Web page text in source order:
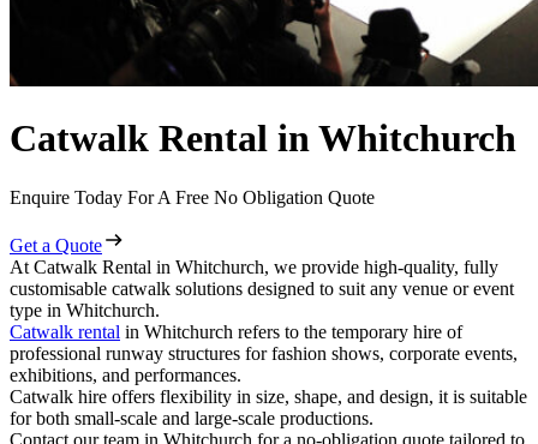
Catwalk Rental in Whitchurch
Enquire Today For A Free No Obligation Quote
Get a Quote
At Catwalk Rental in Whitchurch, we provide high-quality, fully
customisable catwalk solutions designed to suit any venue or event
type in Whitchurch.
Catwalk rental in Whitchurch refers to the temporary hire of
professional runway structures for fashion shows, corporate events,
exhibitions, and performances.
Catwalk hire offers flexibility in size, shape, and design, it is suitable
for both small-scale and large-scale productions.
Contact our team in Whitchurch for a no-obligation quote tailored to